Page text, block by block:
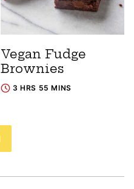
Vegan Fudge
Brownies
3 HRS 55 MINS